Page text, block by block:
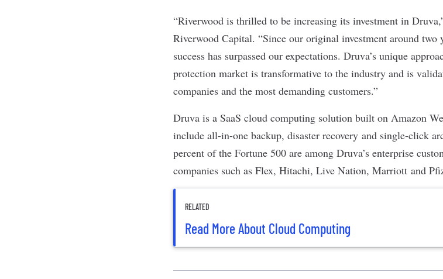
“Riverwood is thrilled to be increasing its investment in
Riverwood Capital. “Since our original investment around two
success has surpassed our expectations. Druva’s unique
protection market is transformative to the industry and is
companies and the most demanding customers.”
Druva is a SaaS cloud computing solution built on Amazon
include all-in-one backup, disaster recovery and single-click
percent of the Fortune 500 are among Druva’s enterprise
companies such as Flex, Hitachi, Live Nation, Marriott and
RELATED
Read More About Cloud Computing